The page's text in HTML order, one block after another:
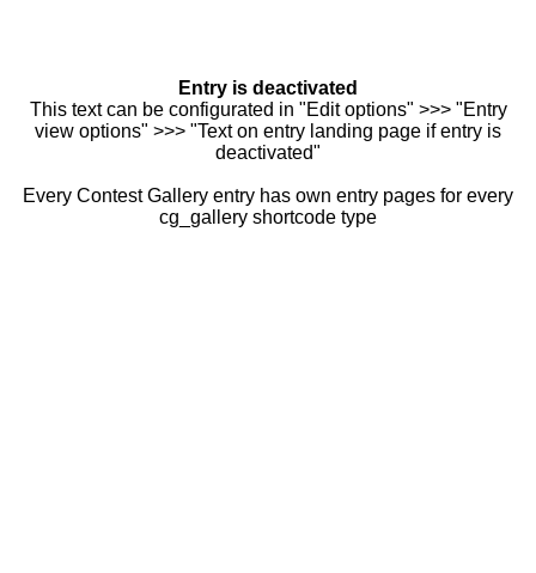
Entry is deactivated
This text can be configurated in "Edit options" >>> "Entry
view options" >>> "Text on entry landing page if entry is
deactivated"
Every Contest Gallery entry has own entry pages for every
cg_gallery shortcode type